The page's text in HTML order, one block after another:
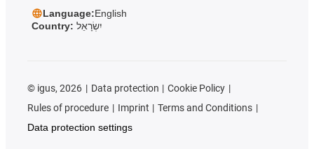
Language:English
Country: יִשְׂרָאֵל
© igus, 2026 Data protection
Cookie Policy
Rules of procedure
Imprint
Terms and Conditions
Data protection settings